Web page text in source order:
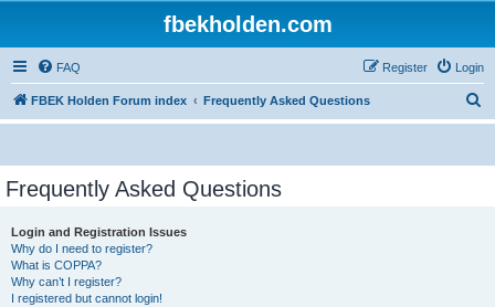
fbekholden.com
FAQ Login
Register
FBEK Holden Forum index Frequently Asked Questions
e
Frequently Asked Questions
Login and Registration Issues
Why do I need to register?
What is COPPA?
Why can’t I register?
I registered but cannot login!